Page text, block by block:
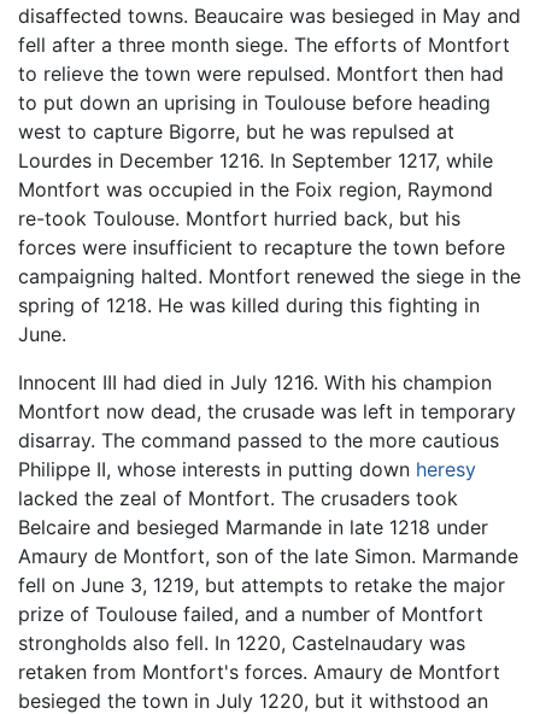
disaffected towns. Beaucaire was besieged in May and
fell after a three month siege. The efforts of Montfort
to relieve the town were repulsed. Montfort then had
to put down an uprising in Toulouse before heading
west to capture Bigorre, but he was repulsed at
Lourdes in December 1216. In September 1217, while
Montfort was occupied in the Foix region, Raymond
re-took Toulouse. Montfort hurried back, but his
forces were insufficient to recapture the town before
campaigning halted. Montfort renewed the siege in the
spring of 1218. He was killed during this fighting in
June.
Innocent III had died in July 1216. With his champion
Montfort now dead, the crusade was left in temporary
disarray. The command passed to the more cautious
Philippe II, whose interests in putting down heresy
lacked the zeal of Montfort. The crusaders took
Belcaire and besieged Marmande in late 1218 under
Amaury de Montfort, son of the late Simon. Marmande
fell on June 3, 1219, but attempts to retake the major
prize of Toulouse failed, and a number of Montfort
strongholds also fell. In 1220, Castelnaudary was
retaken from Montfort's forces. Amaury de Montfort
besieged the town in July 1220, but it withstood an